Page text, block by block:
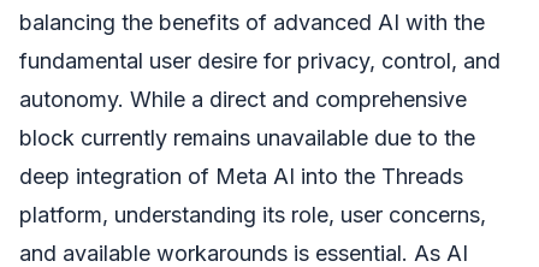
balancing the benefits of advanced AI with the
fundamental user desire for privacy, control, and
autonomy. While a direct and comprehensive
block currently remains unavailable due to the
deep integration of Meta AI into the Threads
platform, understanding its role, user concerns,
and available workarounds is essential. As AI